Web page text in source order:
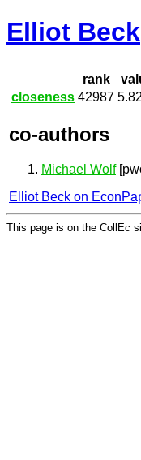
Elliot Beck
rank
closeness 42987
co-authors
Michael Wolf
Elliot Beck on
This page is on the CollEc